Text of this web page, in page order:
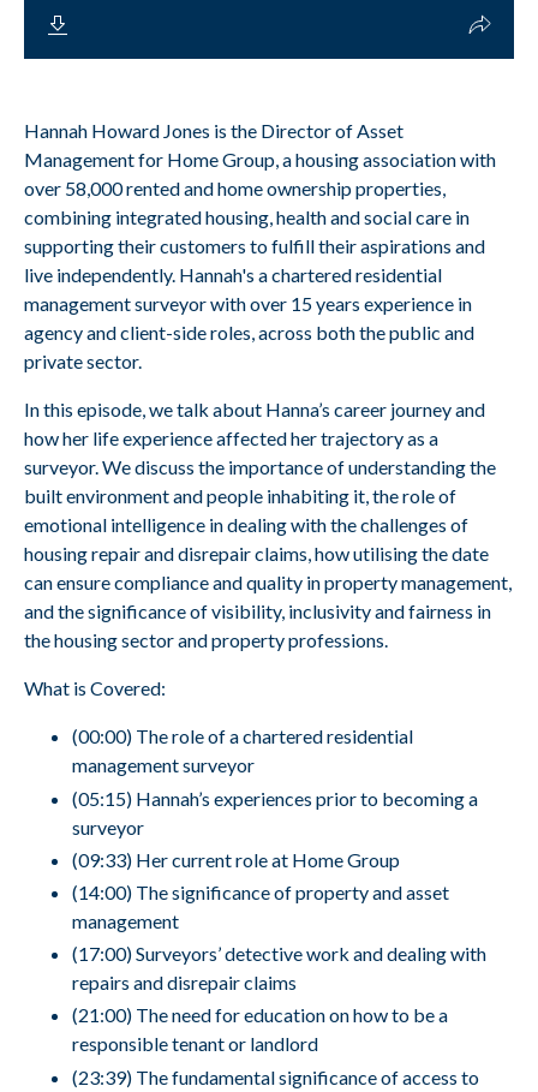
Hannah Howard Jones is the Director of Asset
Management for Home Group, a housing association with
over 58,000 rented and home ownership properties,
combining integrated housing, health and social care in
supporting their customers to fulfill their aspirations and
live independently. Hannah's a chartered residential
management surveyor with over 15 years experience in
agency and client-side roles, across both the public and
private sector.
In this episode, we talk about Hanna’s career journey and
how her life experience affected her trajectory as a
surveyor. We discuss the importance of understanding the
built environment and people inhabiting it, the role of
emotional intelligence in dealing with the challenges of
housing repair and disrepair claims, how utilising the date
can ensure compliance and quality in property management,
and the significance of visibility, inclusivity and fairness in
the housing sector and property professions.
What is Covered:
(00:00) The role of a chartered residential
management surveyor
(05:15) Hannah’s experiences prior to becoming a
surveyor
(09:33) Her current role at Home Group
(14:00) The significance of property and asset
management
(17:00) Surveyors’ detective work and dealing with
repairs and disrepair claims
(21:00) The need for education on how to be a
responsible tenant or landlord
(23:39) The fundamental significance of access to